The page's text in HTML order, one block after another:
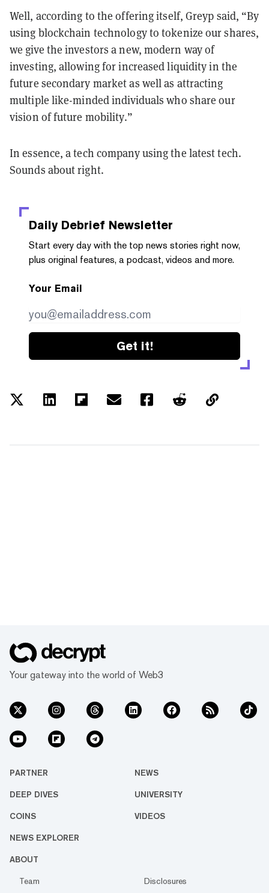
Well, according to the offering itself, Greyp said, “By
using blockchain technology to tokenize our shares,
we give the investors a new, modern way of
investing, allowing for increased liquidity in the
future secondary market as well as attracting
multiple like-minded individuals who share our
vision of future mobility.”
In essence, a tech company using the latest tech.
Sounds about right.
Daily Debrief Newsletter
Start every day with the top news stories right now,
plus original features, a podcast, videos and more.
Your Email
Get it!
Your gateway into the world of Web3
PARTNER NEWS
DEEP DIVES UNIVERSITY
COINS VIDEOS
NEWS EXPLORER
ABOUT
Team
Disclosures